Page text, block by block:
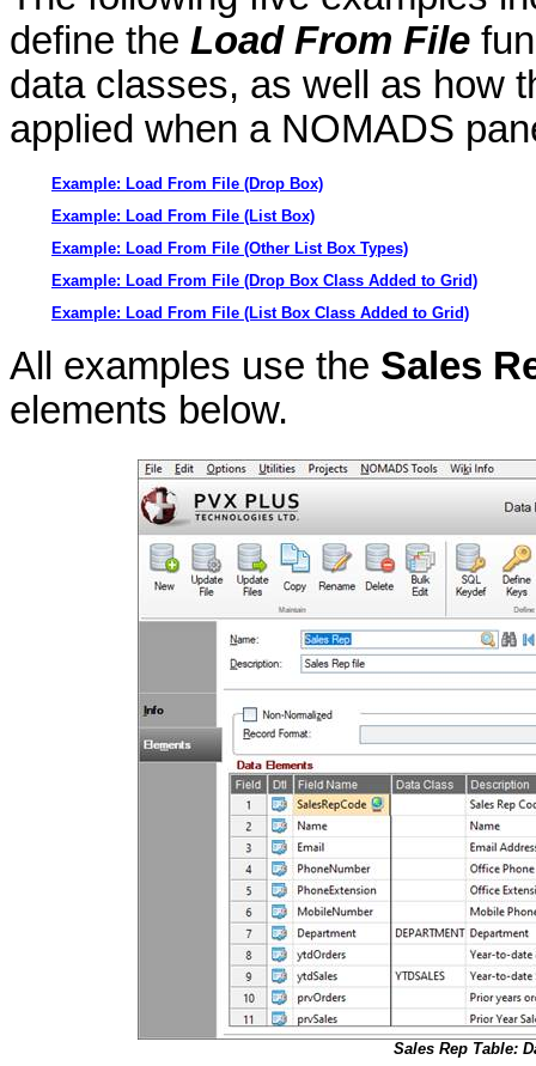
define the Load From File
data classes, as well as how
applied when a NOMADS
Example: Load From File (Drop Box)
Example: Load From File (List Box)
Example: Load From File (Other List Box Types)
Example: Load From File (Drop Box Class Added to Grid)
Example: Load From File (List Box Class Added to Grid)
All examples use the Sales
elements below.
Sales Rep Table: